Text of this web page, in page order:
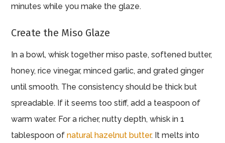
minutes while you make the glaze.
Create the Miso Glaze
In a bowl, whisk together miso paste, softened butter,
honey, rice vinegar, minced garlic, and grated ginger
until smooth. The consistency should be thick but
spreadable. If it seems too stiff, add a teaspoon of
warm water. For a richer, nutty depth, whisk in 1
tablespoon ofnatural hazelnut butter. It melts into